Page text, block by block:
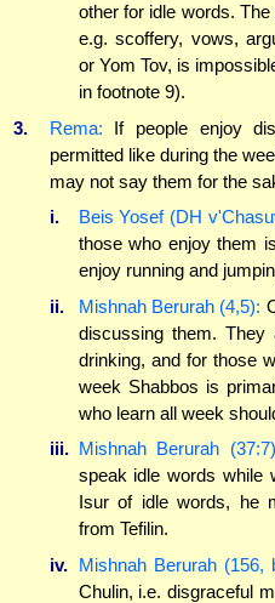
other for idle words.
e.g. scoffery, vows,
or Yom Tov, is
in footnote 9).
3.
Rema: If people enjoy
permitted like during the
may not say them for the
i.
Beis Yosef (DH
those who enjoy them
enjoy running and
ii.
Mishnah Berurah (4,5):
discussing them.
drinking, and for those
week Shabbos is
who learn all week
iii. Mishnah Berurah
speak idle words while
Isur of idle words, he
from Tefilin.
iv.
Mishnah Berurah (156,
Chulin, i.e. disgraceful